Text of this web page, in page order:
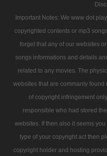
Important Notes: We www dot
copyrighted contents or mp3
forget that any of our websites
songs informations and details
related to any movies. The
websites that are commanly
of copyright infringement
responsible who had stored
websites. If then also it seems
type of your copyright act then
copyright holder and hosting